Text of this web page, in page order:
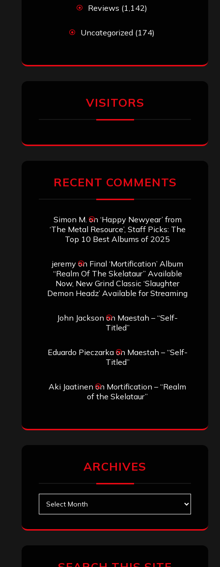
Reviews (1,142)
Uncategorized (174)
VISITORS
RECENT COMMENTS
Simon M. on ‘Happy Newyear’ from
‘The Metal Resource’, Staff Picks: The
Top 10 Best Albums of 2025
jeremyon Final ‘Mortification’ Album
“Realm Of The Skelataur” Available
Now, New Grind Classic ‘Slaughter
Demon Headz’ Available for Streaming
John Jackson on Maestah – “Self-
Titled”
Eduardo Pieczarkaon Maestah – “Self-
Titled”
Aki Jaatinen on Mortification – “Realm
of the Skelataur”
ARCHIVES